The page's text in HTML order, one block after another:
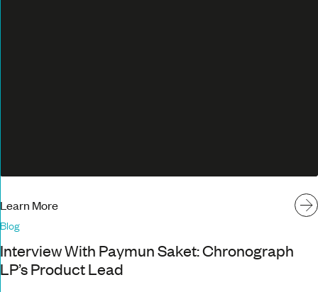
Learn More
Blog
Interview With Paymun Saket: Chronograph
LP’s Product Lead